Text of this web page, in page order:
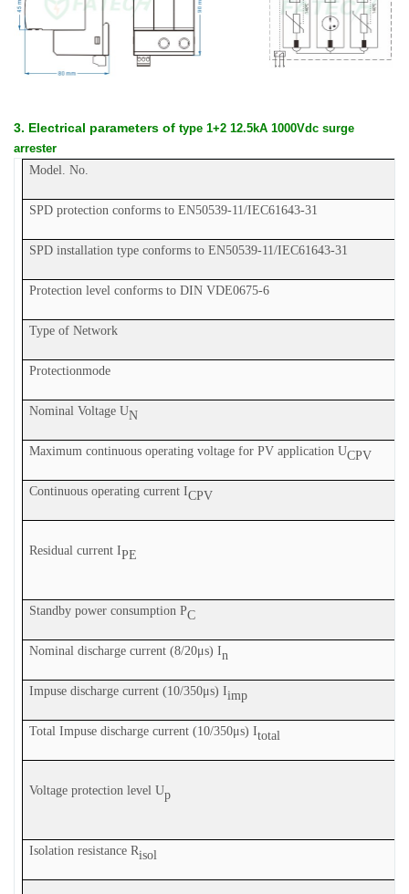
3. Electrical parameters of type 1+2 12.5kA 1000Vdc surge
arrester
Model. No.
SPD protection conforms to EN50539-11/IEC61643-31
SPD installation type conforms to EN50539-11/IEC61643-31
Protection level conforms to DIN VDE0675-6
Type of Network
Protectionmode
Nominal Voltage UN
Maximum continuous operating voltage for PV application UCPV
Continuous operating current ICPV
Residual current IPE
Standby power consumption PC
Nominal discharge current (8/20μs) In
Impuse discharge current (10/350μs) Iimp
Total Impuse discharge current (10/350μs) Itotal
Voltage protection level Up
Isolation resistance Risol